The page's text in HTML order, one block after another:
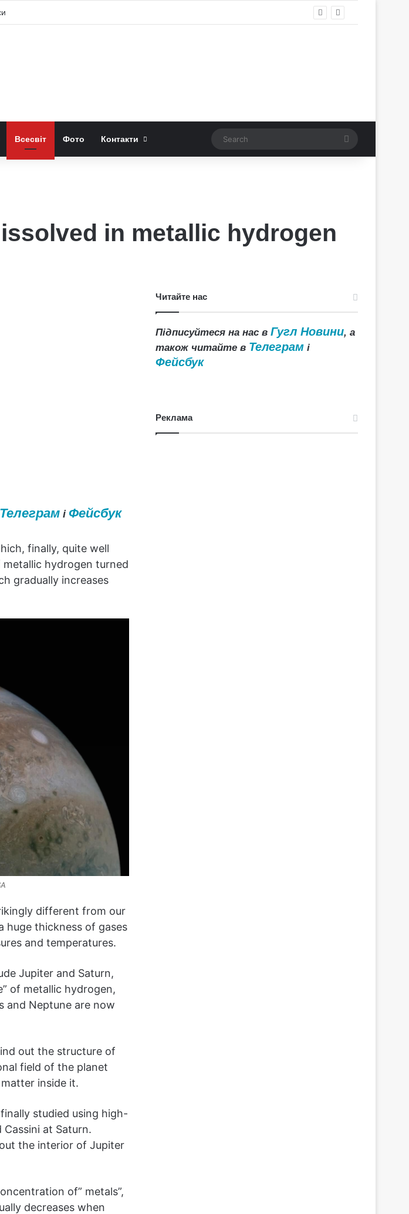
Всесвіт Фото Контакти Search
in metallic hydrogen
Телеграмі Фейсбук
finally, quite well
metallic hydrogen turned
gradually increases
different from our
huge thickness of gases
and temperatures.
Jupiter and Saturn,
of metallic hydrogen,
and Neptune are now
out the structure of
field of the planet
inside it.
studied using high-
at Saturn.
the interior of Jupiter
of” metals”,
decreases when
Читайте нас
Підписуйтеся на нас вГугл Новини, а
також читайте в Телеграм і
Фейсбук
Реклама